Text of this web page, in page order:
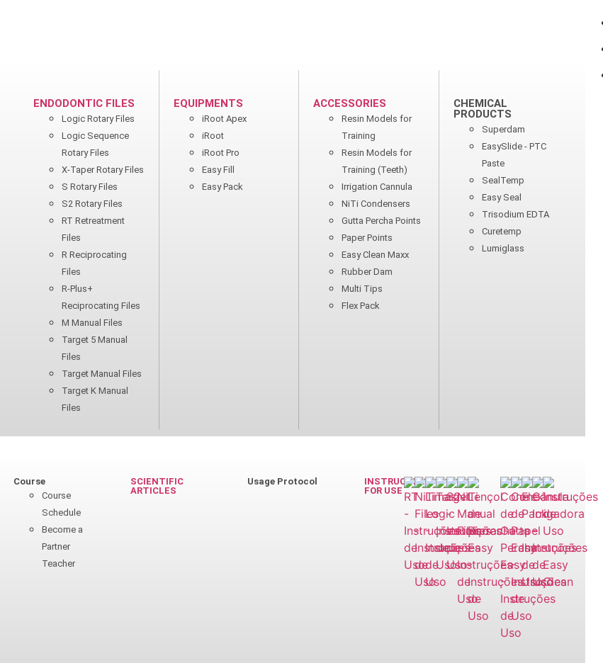
ENDODONTIC FILES
Logic Rotary Files
Logic Sequence
Rotary Files
X-Taper Rotary Files
S Rotary Files
S2 Rotary Files
RT Retreatment
Files
R Reciprocating
Files
R-Plus+
Reciprocating Files
M Manual Files
Target 5 Manual
Files
Target Manual Files
Target K Manual
Files
EQUIPMENTS
iRoot Apex
iRoot
iRoot Pro
Easy Fill
Easy Pack
ACCESSORIES
Resin Models for
Training
Resin Models for
Training (Teeth)
Irrigation Cannula
NiTi Condensers
Gutta Percha Points
Paper Points
Easy Clean Maxx
Rubber Dam
Multi Tips
Flex Pack
CHEMICAL
PRODUCTS
Superdam
EasySlide - PTC
Paste
SealTemp
Easy Seal
Trisodium EDTA
Curetemp
Lumiglass
Course
Course
Schedule
Become a
Partner
Teacher
SCIENTIFIC
ARTICLES
Usage Protocol
INSTRUCTIONS
FOR USE